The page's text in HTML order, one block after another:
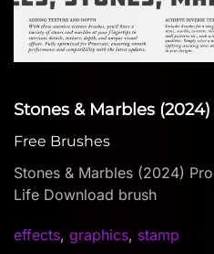
Stones & Marbles
Free Brushes
Stones & Marbles (2024)
Life Download brush
effects, graphics, stamp